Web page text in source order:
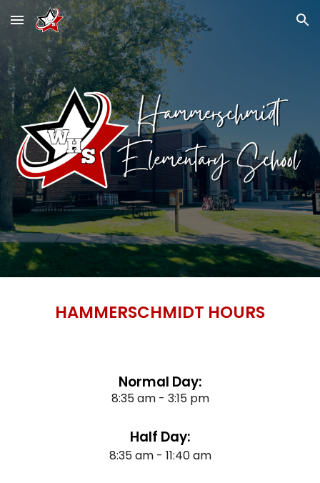
Skip to main content Skip to navigation
HAMMERSCHMIDT HOURS
Normal Day:
8:35 am - 3:15 pm
Half Day:
8:35 am - 11:40 am